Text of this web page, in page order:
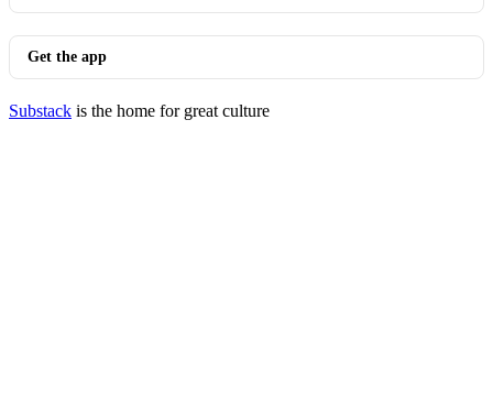
Get the app
Substack is the home for great culture